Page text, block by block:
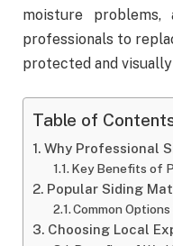
moisture
professionals to
protected and
Table of
Why Professional
Key Benefits of
Popular Siding
Common
Choosing Local